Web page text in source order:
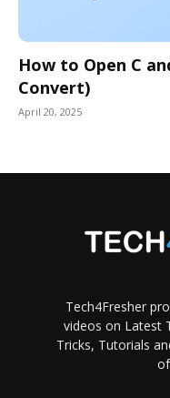
How to Open C
Convert)
April 20, 2025
Tech4Fresher
videos on Latest
Tricks, Tutorials